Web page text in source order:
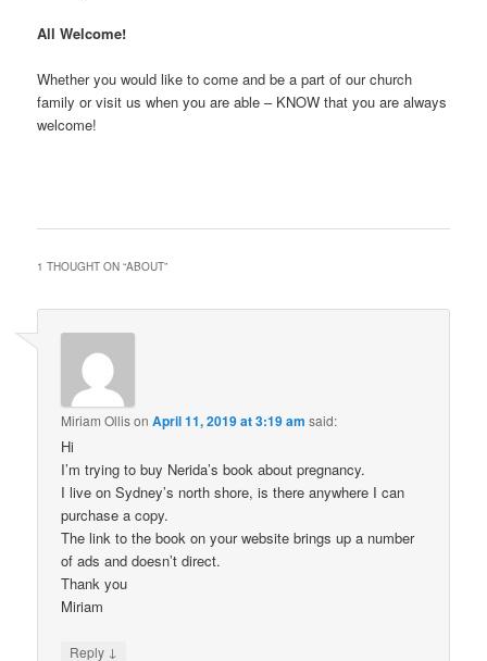
All Welcome!
Whether you would like to come and be a part of our church
family or visit us when you are able – KNOW that you are always
welcome!
1 THOUGHT ON “ABOUT”
Miriam OllisonApril 11, 2019 at 3:19 am said:
Hi
I’m trying to buy Nerida’s book about pregnancy.
I live on Sydney’s north shore, is there anywhere I can
purchase a copy.
The link to the book on your website brings up a number
of ads and doesn’t direct.
Thank you
Miriam
Reply ↓